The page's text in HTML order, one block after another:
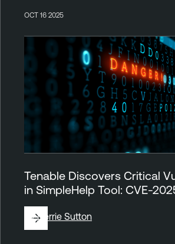
OCT 16 2025
Tenable Discovers Critical
in SimpleHelp Tool: CVE-
ByDerrie Sutton